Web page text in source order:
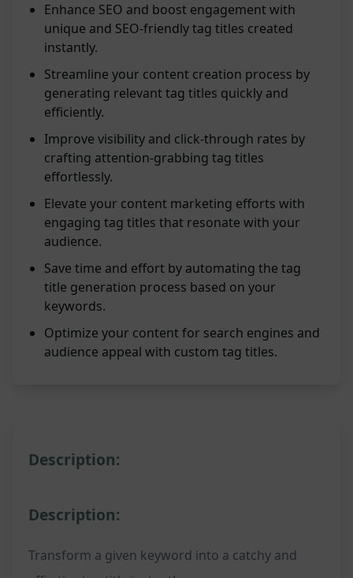
Enhance SEO and boost engagement with
unique and SEO-friendly tag titles created
instantly.
Streamline your content creation process by
generating relevant tag titles quickly and
efficiently.
Improve visibility and click-through rates by
crafting attention-grabbing tag titles
effortlessly.
Elevate your content marketing efforts with
engaging tag titles that resonate with your
audience.
Save time and effort by automating the tag
title generation process based on your
keywords.
Optimize your content for search engines and
audience appeal with custom tag titles.
Description:
Description:
Transform a given keyword into a catchy and